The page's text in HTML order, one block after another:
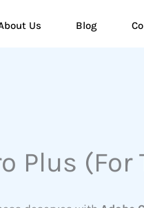
Us Blog
Plus (For